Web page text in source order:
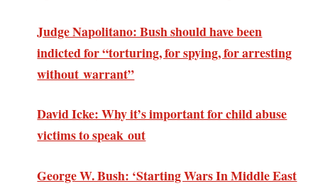
Judge Napolitano: Bush should have been
indicted for “torturing, for spying, for arresting
without warrant”
David Icke: Why it’s important for child abuse
victims to speak out
George W. Bush: ‘Starting Wars In Middle East